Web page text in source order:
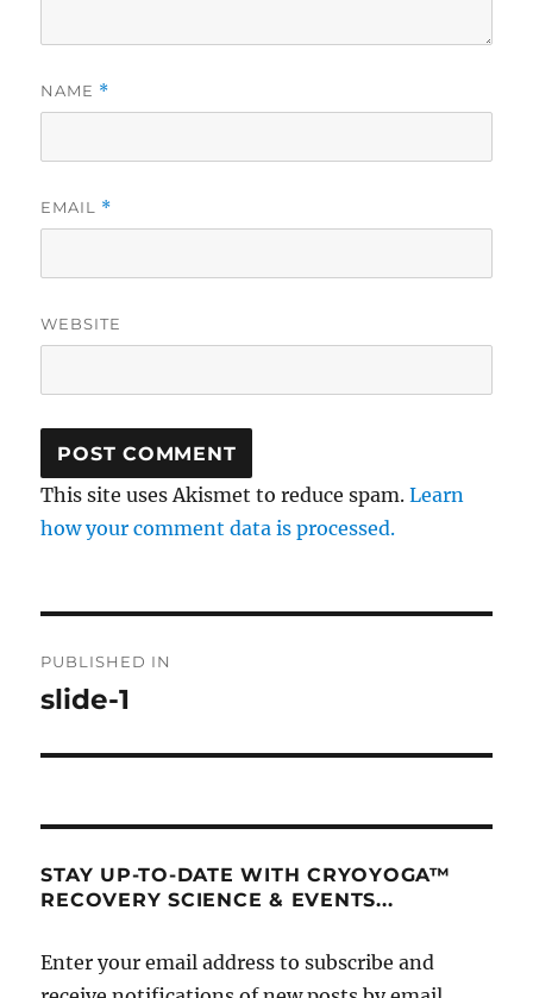
NAME *
EMAIL *
WEBSITE
This site uses Akismet to reduce spam.Learn
how your comment data is processed.
navigation
PUBLISHED IN
slide-1
STAY UP-TO-DATE WITH CRYOYOGA™
RECOVERY SCIENCE & EVENTS...
Enter your email address to subscribe and